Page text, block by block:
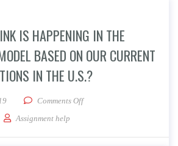
IS HAPPENING IN THE
BASED ON OUR CURRENT
IN THE U.S.?
Comments Offon What do you think is
Assignment help